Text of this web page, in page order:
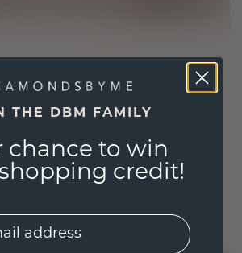
MASTERFULLY MADE
finest, eco-friendly materials
Our expert goldsmiths
with unparalleled
your jewelry is as ethical
THE DBM FAMILY
chance to win
credit!